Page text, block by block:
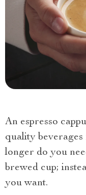
An espresso
quality
longer do you
brewed cup;
you want.